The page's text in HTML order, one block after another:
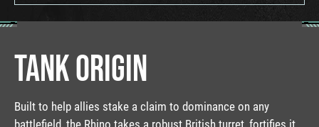
TANK ORIGIN
Built to help allies stake a claim to dominance on any
battlefield, the Rhino takes a robust British turret, fortifies it